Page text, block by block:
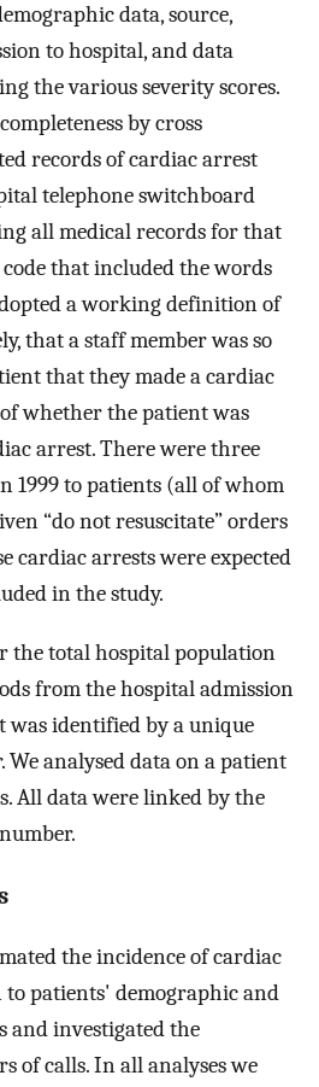
data, source,
to hospital, and data
the various severity scores.
by cross
records of cardiac arrest
telephone switchboard
all medical records for that
that included the words
a working definition of
that a staff member was so
that they made a cardiac
whether the patient was
arrest. There were three
1999 to patients (all of whom
“do not resuscitate” orders
cardiac arrests were expected
in the study.
the total hospital population
from the hospital admission
was identified by a unique
analysed data on a patient
All data were linked by the
the incidence of cardiac
patients' demographic and
and investigated the
of calls. In all analyses we